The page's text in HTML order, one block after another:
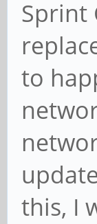
Sprint
to
this, I